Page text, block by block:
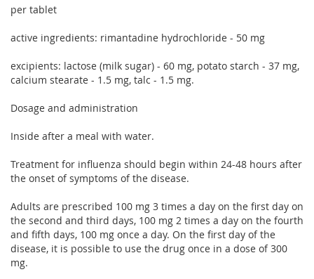
per tablet
active ingredients: rimantadine hydrochloride - 50 mg
excipients: lactose (milk sugar) - 60 mg, potato starch - 37 mg,
calcium stearate - 1.5 mg, talc - 1.5 mg.
Dosage and administration
Inside after a meal with water.
Treatment for influenza should begin within 24-48 hours after
the onset of symptoms of the disease.
Adults are prescribed 100 mg 3 times a day on the first day on
the second and third days, 100 mg 2 times a day on the fourth
and fifth days, 100 mg once a day. On the first day of the
disease, it is possible to use the drug once in a dose of 300
mg.